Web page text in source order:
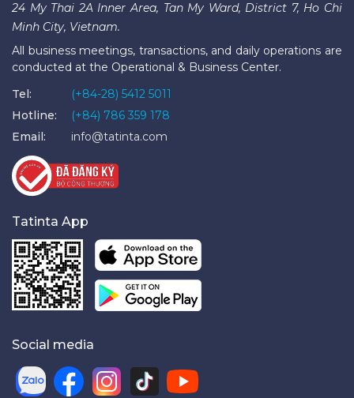
24 My Thai 2A Inner Area, Tan My Ward, District 7, Ho Chi
Minh City, Vietnam.
All business meetings, transactions, and daily operations are
conducted at the Operational & Business Center.
Tel:
(+84-28) 5412 5011
Hotline:
(+84) 786 359 178
Email:
info@tatinta.com
Tatinta App
Social media